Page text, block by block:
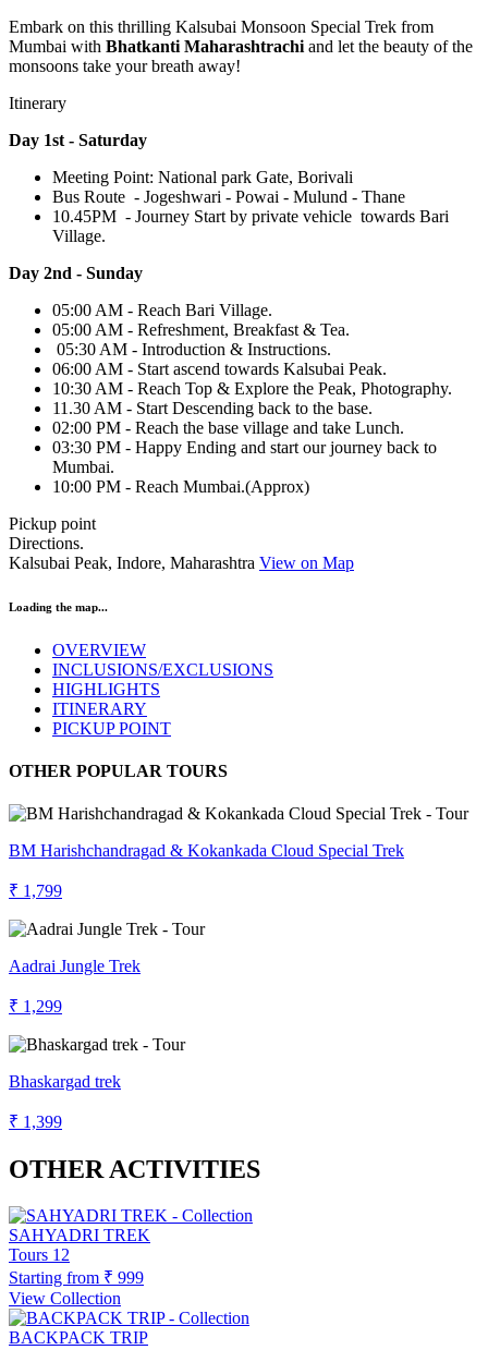
Embark on this thrilling Kalsubai Monsoon Special Trek from
Mumbai with Bhatkanti Maharashtrachi and let the beauty of the
monsoons take your breath away!
Itinerary
Day 1st - Saturday
Meeting Point: National park Gate, Borivali
Bus Route - Jogeshwari - Powai - Mulund - Thane
10.45PM - Journey Start by private vehicle towards Bari
Village.
Day 2nd - Sunday
05:00 AM - Reach Bari Village.
05:00 AM - Refreshment, Breakfast & Tea.
05:30 AM - Introduction & Instructions.
06:00 AM - Start ascend towards Kalsubai Peak.
10:30 AM - Reach Top & Explore the Peak, Photography.
11.30 AM - Start Descending back to the base.
02:00 PM - Reach the base village and take Lunch.
03:30 PM - Happy Ending and start our journey back to
Mumbai.
10:00 PM - Reach Mumbai.(Approx)
Pickup point
Directions.
Kalsubai Peak, Indore, Maharashtra View on Map
Loading the map...
OVERVIEW
INCLUSIONS/EXCLUSIONS
HIGHLIGHTS
ITINERARY
PICKUP POINT
OTHER POPULAR TOURS
BM Harishchandragad & Kokankada Cloud Special Trek
₹ 1,799
Aadrai Jungle Trek
₹ 1,299
Bhaskargad trek
₹ 1,399
OTHER ACTIVITIES
SAHYADRI TREK
Tours 12
Starting from ₹ 999
View Collection
BACKPACK TRIP